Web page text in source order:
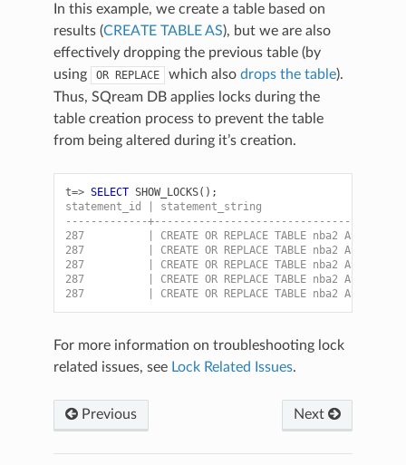
In this example, we create a table based on
results (CREATE TABLE AS), but we are also
effectively dropping the previous table (by
using
OR REPLACE which alsodrops the table).
Thus, SQream DB applies locks during the
table creation process to prevent the table
from being altered during it’s creation.
t=> SELECT SHOW_LOCKS();
statement_id | statement_string
-------------
287          | CREATE OR REPLACE TABLE nba2 AS
287          | CREATE OR REPLACE TABLE nba2 AS
287          | CREATE OR REPLACE TABLE nba2 AS
287          | CREATE OR REPLACE TABLE nba2 AS
287          | CREATE OR REPLACE TABLE nba2 AS
For more information on troubleshooting lock
related issues, see Lock Related Issues.
Previous Next